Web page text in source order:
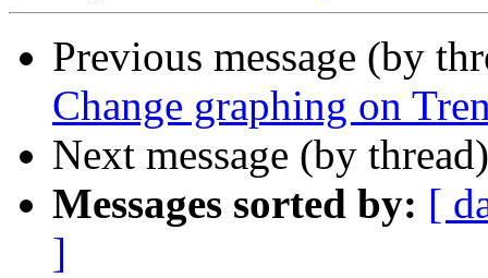
Previous message (by
Change graphing on
Next message (by
Messages sorted by: [
]